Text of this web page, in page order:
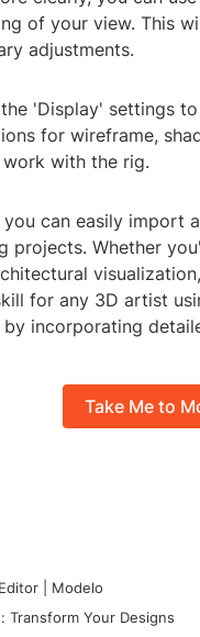
of your view. This
adjustments.
'Display' settings
for wireframe,
with the rig.
can easily import
projects. Whether
for any 3D artist
incorporating
Take Me to
| Modelo
Transform Your Designs